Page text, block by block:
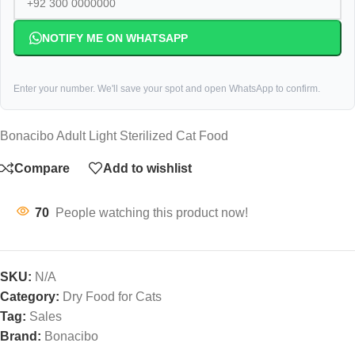
NOTIFY ME ON WHATSAPP
Enter your number. We'll save your spot and open WhatsApp to confirm.
Bonacibo Adult Light Sterilized Cat Food
Compare Add to wishlist
70 People watching this product now!
SKU: N/A
Category: Dry Food for Cats
Tag: Sales
Brand: Bonacibo